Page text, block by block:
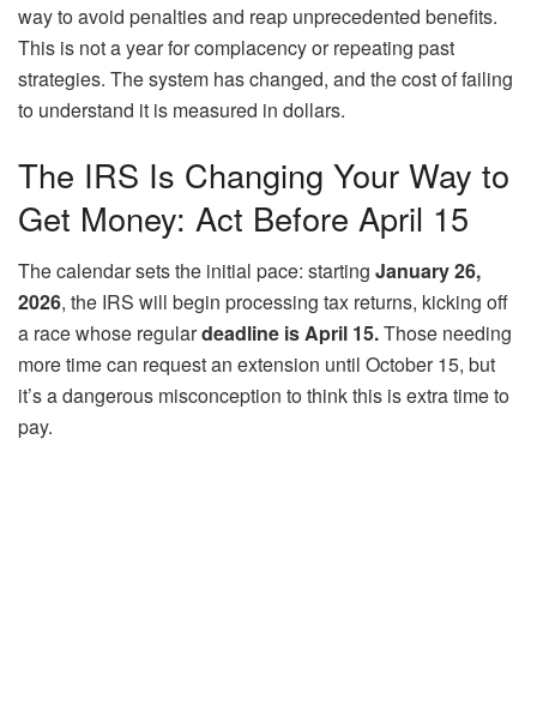
way to avoid penalties and reap unprecedented benefits.
This is not a year for complacency or repeating past
strategies. The system has changed, and the cost of failing
to understand it is measured in dollars.
The IRS Is Changing Your Way to
Get Money: Act Before April 15
The calendar sets the initial pace: starting January 26,
2026, the IRS will begin processing tax returns, kicking off
a race whose regulardeadline is April 15.Those needing
more time can request an extension until October 15, but
it’s a dangerous misconception to think this is extra time to
pay.